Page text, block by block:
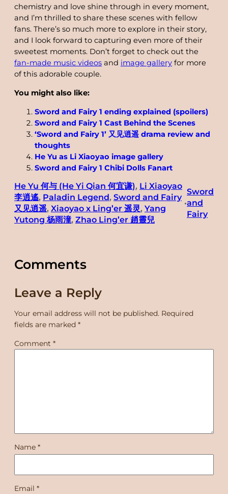
chemistry and love shine through in every moment,
and I’m thrilled to share these scenes with fellow
fans. There’s so much more to explore in their story,
and I look forward to capturing even more of their
sweetest moments. Don’t forget to check out the
fan-made music videos and image gallery for more
of this adorable couple.
You might also like:
Sword and Fairy 1 ending explained (spoilers)
Sword and Fairy 1 Cast Behind the Scenes
‘Sword and Fairy 1’ 又见逍遥 drama review and
thoughts
He Yu as Li Xiaoyao image gallery
Sword and Fairy 1 Chibi Dolls Fanart
He Yu 何与 (He Yi Qian 何宜谦), Li Xiaoyao
李逍遙, Paladin Legend, Sword and Fairy
又见逍遥, Xiaoyao x Ling’er 遥灵, Yang
Yutong 杨雨潼, Zhao Ling’er 趙靈兒
•
Sword
and
Fairy
Comments
Leave a Reply
Your email address will not be published. Required
fields are marked *
Comment *
Name *
Email *